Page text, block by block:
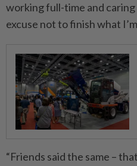
working full-time and caring
excuse not to finish what I’m
“Friends said the same –